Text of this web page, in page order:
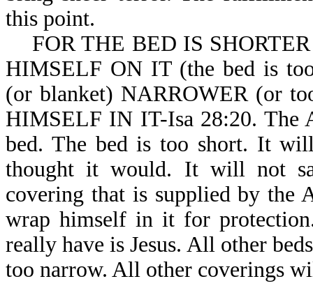
this point.
FOR THE BED IS
HIMSELF ON IT (the bed is
(or blanket) NARROWER (or
HIMSELF IN IT-Isa 28:20. The
bed. The bed is too short. It
thought it would. It will not
covering that is supplied by the
wrap himself in it for
really have is Jesus. All other
too narrow. All other coverings